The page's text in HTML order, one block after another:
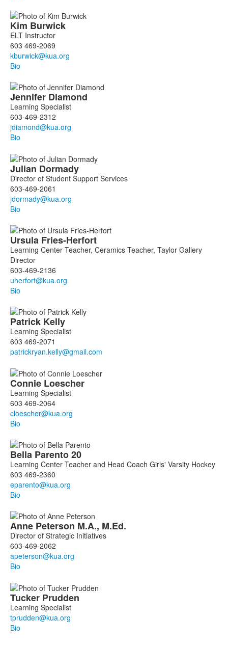
Kim Burwick
ELT Instructor
603 469-2069
Bio
Jennifer Diamond
Learning Specialist
603-469-2312
Bio
Julian Dormady
Director of Student Support Services
603-469-2061
Bio
Ursula Fries-Herfort
Learning Center Teacher, Ceramics Teacher, Taylor Gallery
Director
603-469-2136
Bio
Patrick Kelly
Learning Specialist
603 469-2071
Connie Loescher
Learning Specialist
603 469-2064
Bio
Bella Parento20
Learning Center Teacher and Head Coach Girls' Varsity Hockey
603 469-2360
Bio
Anne Peterson M.A., M.Ed.
Director of Strategic Initiatives
603-469-2062
Bio
Tucker Prudden
Learning Specialist
Bio